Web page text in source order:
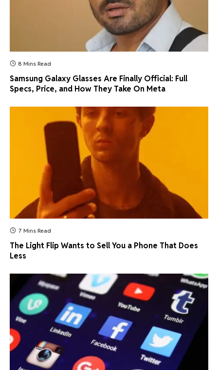
8 Mins Read
Samsung Galaxy Glasses Are Finally Official: Full
Specs, Price, and How They Take On Meta
7 Mins Read
The Light Flip Wants to Sell You a Phone That Does
Less